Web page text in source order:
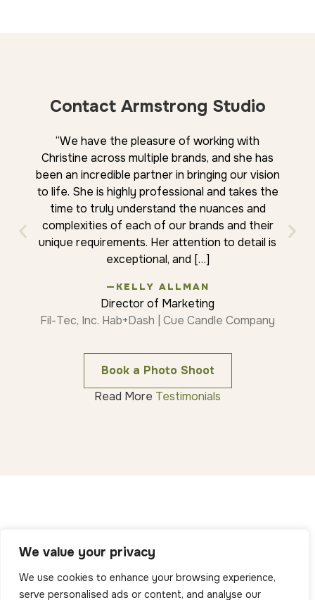
We value your privacy
We use cookies to enhance your browsing experience,
serve personalised ads or content, and analyse our
Contact Armstrong Studio
“We have the pleasure of working with
Christine across multiple brands, and she has
been an incredible partner in bringing our vision
to life. She is highly professional and takes the
time to truly understand the nuances and
complexities of each of our brands and their
unique requirements. Her attention to detail is
exceptional, and […]
—KELLY ALLMAN
Director of Marketing
Fil-Tec, Inc. Hab+Dash | Cue Candle Company
Book a Photo Shoot
Read More Testimonials